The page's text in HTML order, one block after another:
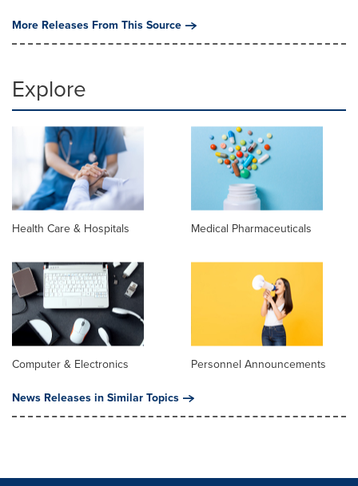
More Releases From This Source
Explore
Health Care & Hospitals Medical Pharmaceuticals
Computer & Electronics
Personnel Announcements
News Releases in Similar Topics